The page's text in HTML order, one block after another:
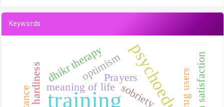
Keywords
training
meaning of life
optimism
dhikr therapy
sobriety drug users
hardiness Prayers